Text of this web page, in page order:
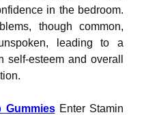
in the bedroom.
though common,
leading to a
self-esteem and overall
Gummies Enter Stamin